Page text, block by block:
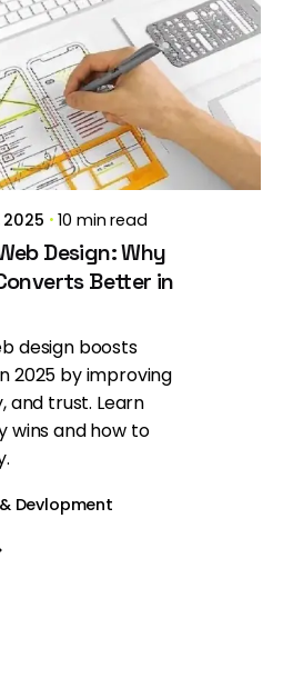
10 min read
Design: Why
Better in
design boosts
2025 by improving
and trust. Learn
wins and how to
Devlopment